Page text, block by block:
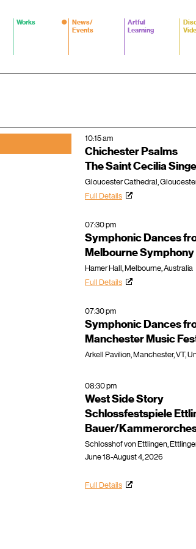
Works
News/
Events
Artful
Learning
10:15 am
Chichester Psalms
The Saint Cecilia
Gloucester Cathedral,
Full Details
07:30 pm
Symphonic Dances
Melbourne
Hamer Hall, Melbourne, Australia
Full Details
07:30 pm
Symphonic Dances
Manchester Music
Arkell Pavilion, Manchester, VT,
08:30 pm
West Side Story
Schlossfestspiele
Bauer/
Schlosshof von Ettlingen,
June 18-August 4, 2026
Full Details